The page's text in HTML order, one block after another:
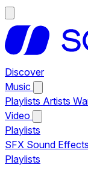
Discover
Music
Playlists Artists
Video
Playlists
SFX Sound Effects
Playlists